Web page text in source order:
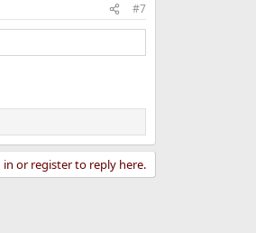
#7
in or register to reply here.